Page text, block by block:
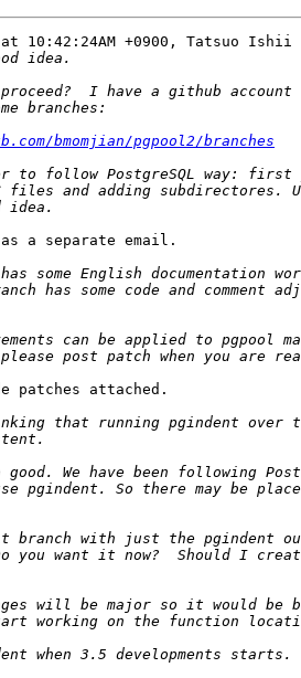
10:42:24AM +0900, Tatsuo Ishii
bmomjian/pgpool2/branches
a separate email.
patches attached.